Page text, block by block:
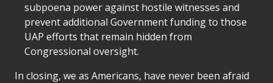
subpoena power against hostile witnesses and
prevent additional Government funding to those
UAP efforts that remain hidden from
Congressional oversight.
In closing, we as Americans, have never been afraid